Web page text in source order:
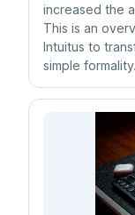
increased the
This is an
Intuitus to
simple formality.